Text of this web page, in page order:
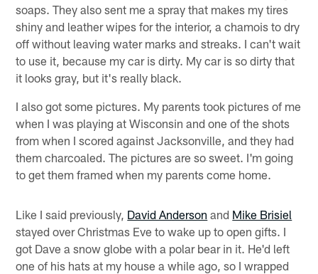
soaps. They also sent me a spray that makes my tires
shiny and leather wipes for the interior, a chamois to dry
off without leaving water marks and streaks. I can't wait
to use it, because my car is dirty. My car is so dirty that
it looks gray, but it's really black.
I also got some pictures. My parents took pictures of me
when I was playing at Wisconsin and one of the shots
from when I scored against Jacksonville, and they had
them charcoaled. The pictures are so sweet. I'm going
to get them framed when my parents come home.
Like I said previously, David Anderson and Mike Brisiel
stayed over Christmas Eve to wake up to open gifts. I
got Dave a snow globe with a polar bear in it. He'd left
one of his hats at my house a while ago, so I wrapped